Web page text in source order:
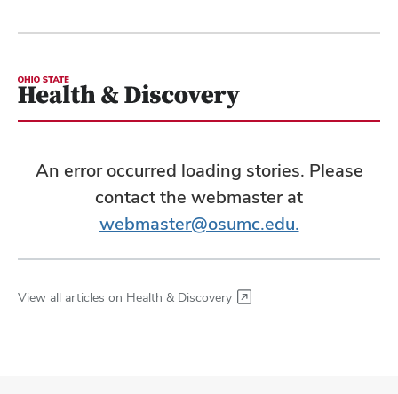
An error occurred loading stories. Please
contact the webmaster at
webmaster@osumc.edu.
View all articles on Health & Discovery